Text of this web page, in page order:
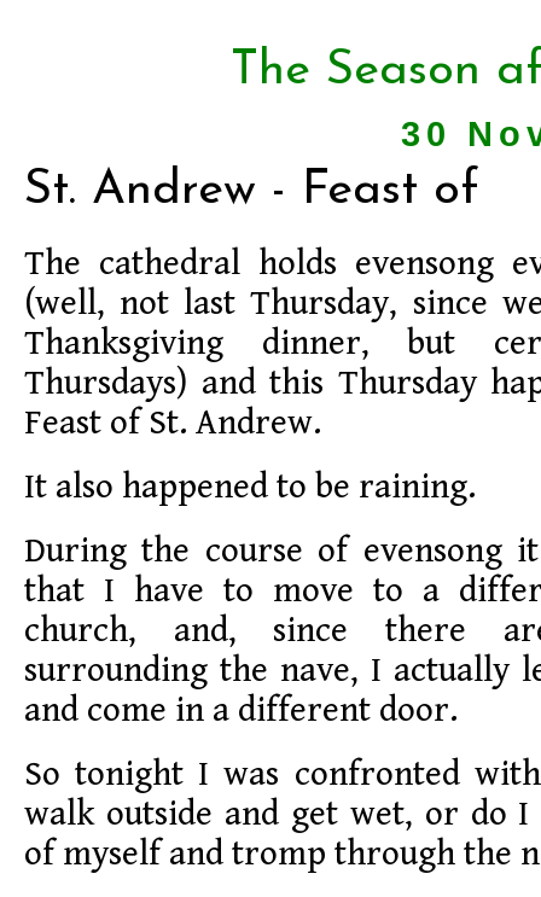
The Season
30
St. Andrew - Feast of
The cathedral holds evensong
(well, not last Thursday, since
Thanksgiving dinner, but
Thursdays) and this Thursday
Feast of St. Andrew.
It also happened to be raining.
During the course of evensong
that I have to move to a
church, and, since there
surrounding the nave, I actually
and come in a different door.
So tonight I was confronted
walk outside and get wet, or do I
of myself and tromp through the